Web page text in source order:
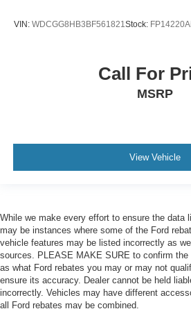
VIN: WDCGG8HB3BF561821Stock: FP14220A
Call For
MSRP
View Vehicle
While we make every effort to ensure the data
may be instances where some of the Ford
vehicle features may be listed incorrectly as
sources. PLEASE MAKE SURE to confirm
as what Ford rebates you may or may not
ensure its accuracy. Dealer cannot be held
incorrectly. Vehicles may have different
all Ford rebates may be combined.